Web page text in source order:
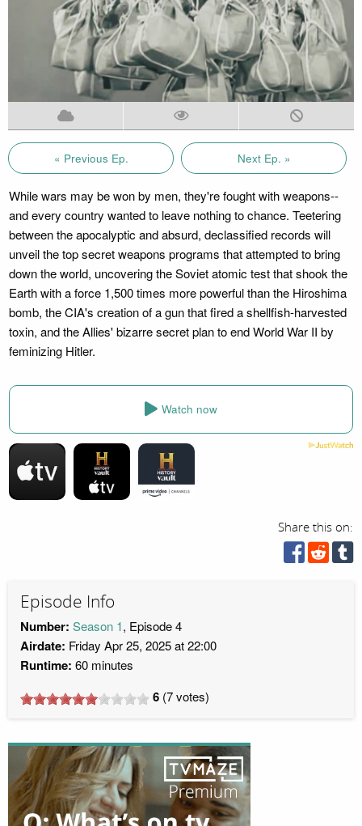
« Previous Ep. Next Ep. »
While wars may be won by men, they're fought with weapons--
and every country wanted to leave nothing to chance. Teetering
between the apocalyptic and absurd, declassified records will
unveil the top secret weapons programs that attempted to bring
down the world, uncovering the Soviet atomic test that shook the
Earth with a force 1,500 times more powerful than the Hiroshima
bomb, the CIA's creation of a gun that fired a shellfish-harvested
toxin, and the Allies' bizarre secret plan to end World War II by
feminizing Hitler.
Watch now
Share this on:
Episode Info
Number: Season 1, Episode 4
Airdate: Friday Apr 25, 2025 at 22:00
Runtime: 60 minutes
6 (7votes)